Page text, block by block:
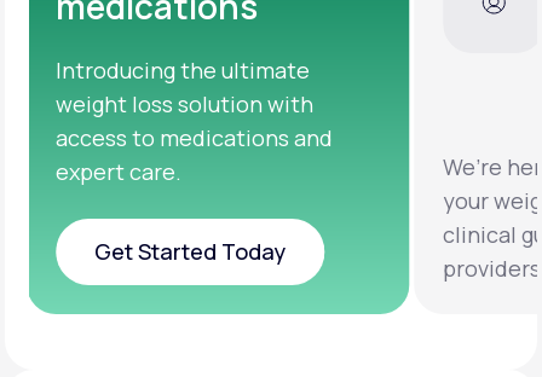
Experts
We’re here to help you achieve
clinical guidance from licensed
providers.
Clinical
testing
help you